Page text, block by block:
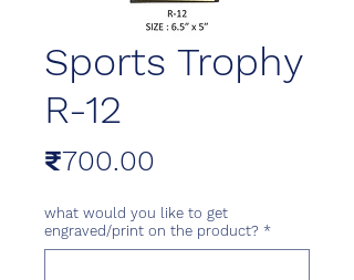
Sports Trophy
R-12
₹700.00
what would you like to get
engraved/print on the product? *